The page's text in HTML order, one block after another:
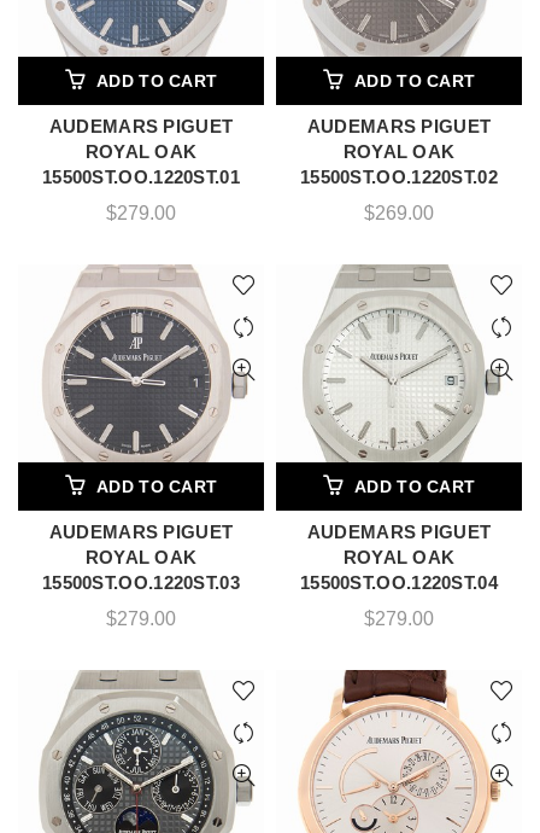
ADD TO CART
AUDEMARS PIGUET
ROYAL OAK
15500ST.OO.1220ST.01
$279.00
ADD TO CART
AUDEMARS PIGUET
ROYAL OAK
15500ST.OO.1220ST.02
$269.00
ADD TO CART
AUDEMARS PIGUET
ROYAL OAK
15500ST.OO.1220ST.03
$279.00
ADD TO CART
AUDEMARS PIGUET
ROYAL OAK
15500ST.OO.1220ST.04
$279.00